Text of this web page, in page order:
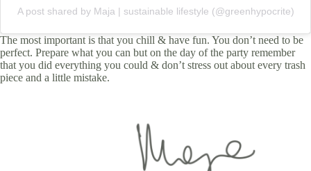
A post shared by Maja | sustainable lifestyle (@greenhypocrite)
The most important is that you chill & have fun. You don’t need to be
perfect. Prepare what you can but on the day of the party remember
that you did everything you could & don’t stress out about every trash
piece and a little mistake.